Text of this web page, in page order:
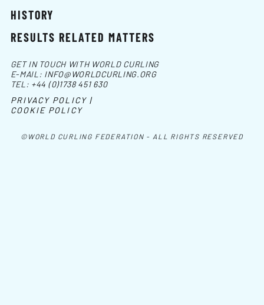
HISTORY
RESULTS RELATED MATTERS
©WORLD CURLING FEDERATION - ALL RIGHTS RESERVED
GET IN TOUCH WITH WORLD CURLING
E-MAIL: INFO@WORLDCURLING.ORG
TEL: +44 (0)1738 451 630
PRIVACY POLICY |
COOKIE POLICY